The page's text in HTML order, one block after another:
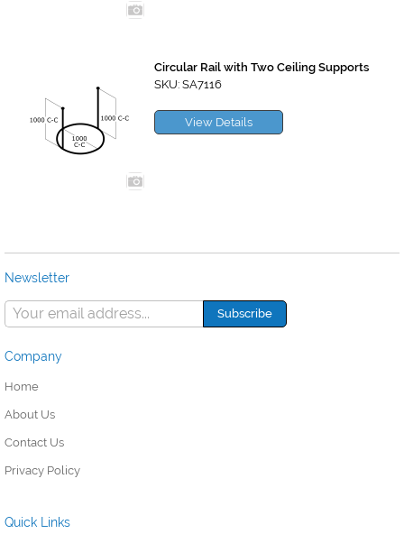
Circular Rail with Two Ceiling Supports
SKU: SA7116
View Details
Newsletter
Company
Home
About Us
Contact Us
Privacy Policy
Quick Links